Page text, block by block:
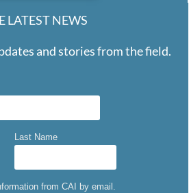
LATEST NEWS
and stories from the field.
Last Name
from CAI by email.